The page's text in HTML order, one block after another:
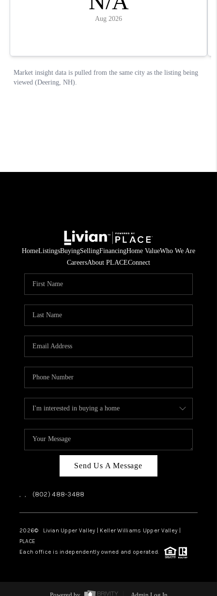
HomeListingsBuyingSellingFinancingHome ValueWho We Are
CareersAbout PLACEConnect
Send Us A Message
, , (802) 488-3488
2026© Livian Upper Valley | Keller Williams Upper Valley |
PLACE
Each office is independently owned and operated.